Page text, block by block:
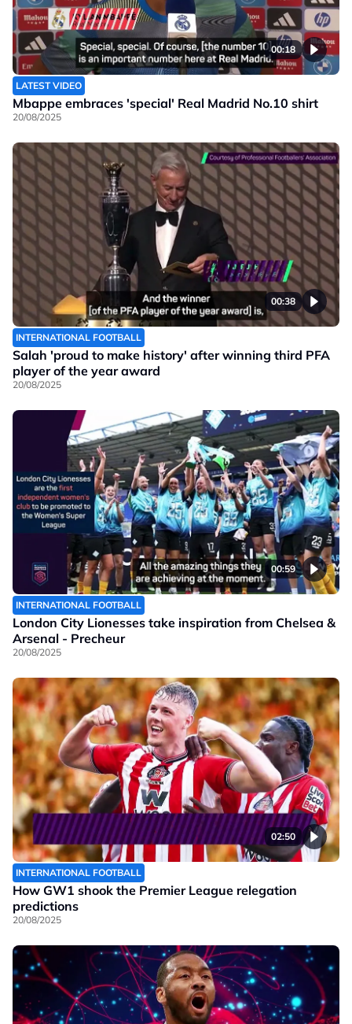
00:18
LATEST VIDEO
Mbappe embraces 'special' Real Madrid No.10 shirt
20/08/2025
00:38
INTERNATIONAL FOOTBALL
Salah 'proud to make history' after winning third PFA
player of the year award
20/08/2025
00:59
INTERNATIONAL FOOTBALL
London City Lionesses take inspiration from Chelsea &
Arsenal - Precheur
20/08/2025
02:50
INTERNATIONAL FOOTBALL
How GW1 shook the Premier League relegation
predictions
20/08/2025